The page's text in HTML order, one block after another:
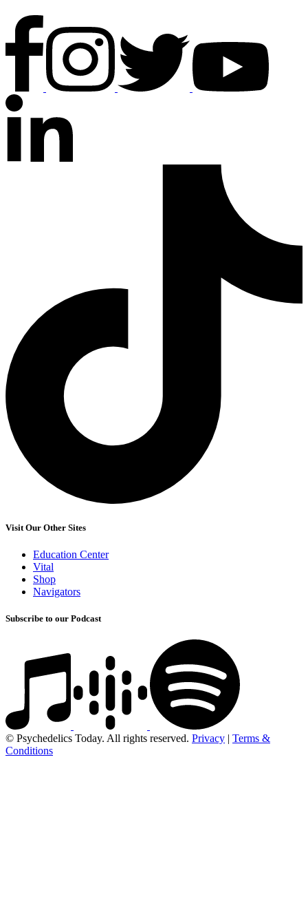
Visit Our Other Sites
Education Center
Vital
Shop
Navigators
Subscribe to our Podcast
© Psychedelics Today. All rights reserved. Privacy | Terms &
Conditions